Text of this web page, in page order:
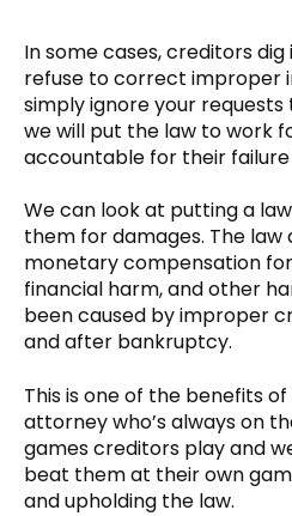
In some cases, creditors
refuse to correct improper
simply ignore your requests
we will put the law to work
accountable for their
We can look at putting a
them for damages. The
monetary compensation
financial harm, and other
been caused by improper
and after bankruptcy.
This is one of the benefits
attorney who’s always on
games creditors play and
beat them at their own
and upholding the law.